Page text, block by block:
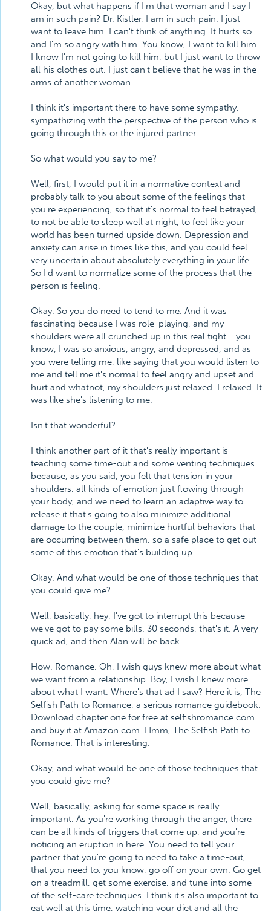
Okay, but what happens if I'm that woman and I say I
am in such pain? Dr. Kistler, I am in such pain. I just
want to leave him. I can't think of anything. It hurts so
and I'm so angry with him. You know, I want to kill him.
I know I'm not going to kill him, but I just want to throw
all his clothes out. I just can't believe that he was in the
arms of another woman.
I think it's important there to have some sympathy,
sympathizing with the perspective of the person who is
going through this or the injured partner.
So what would you say to me?
Well, first, I would put it in a normative context and
probably talk to you about some of the feelings that
you're experiencing, so that it's normal to feel betrayed,
to not be able to sleep well at night, to feel like your
world has been turned upside down. Depression and
anxiety can arise in times like this, and you could feel
very uncertain about absolutely everything in your life.
So I'd want to normalize some of the process that the
person is feeling.
Okay. So you do need to tend to me. And it was
fascinating because I was role-playing, and my
shoulders were all crunched up in this real tight... you
know, I was so anxious, angry, and depressed, and as
you were telling me, like saying that you would listen to
me and tell me it's normal to feel angry and upset and
hurt and whatnot, my shoulders just relaxed. I relaxed. It
was like she's listening to me.
Isn't that wonderful?
I think another part of it that's really important is
teaching some time-out and some venting techniques
because, as you said, you felt that tension in your
shoulders, all kinds of emotion just flowing through
your body, and we need to learn an adaptive way to
release it that's going to also minimize additional
damage to the couple, minimize hurtful behaviors that
are occurring between them, so a safe place to get out
some of this emotion that's building up.
Okay. And what would be one of those techniques that
you could give me?
Well, basically, hey, I've got to interrupt this because
we've got to pay some bills. 30 seconds, that's it. A very
quick ad, and then Alan will be back.
How. Romance. Oh, I wish guys knew more about what
we want from a relationship. Boy, I wish I knew more
about what I want. Where's that ad I saw? Here it is, The
Selfish Path to Romance, a serious romance guidebook.
Download chapter one for free at selfishromance.com
and buy it at Amazon.com. Hmm, The Selfish Path to
Romance. That is interesting.
Okay, and what would be one of those techniques that
you could give me?
Well, basically, asking for some space is really
important. As you're working through the anger, there
can be all kinds of triggers that come up, and you're
noticing an eruption in here. You need to tell your
partner that you're going to need to take a time-out,
that you need to, you know, go off on your own. Go get
on a treadmill, get some exercise, and tune into some
of the self-care techniques. I think it's also important to
eat well at this time, watching your diet and all the